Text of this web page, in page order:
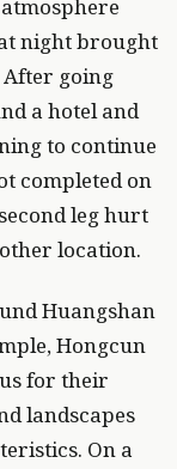
night brought
After going
a hotel and
to continue
completed on
leg hurt
location.
Huangshan
Hongcun
for their
landscapes
On a